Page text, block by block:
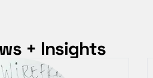
+ Insights